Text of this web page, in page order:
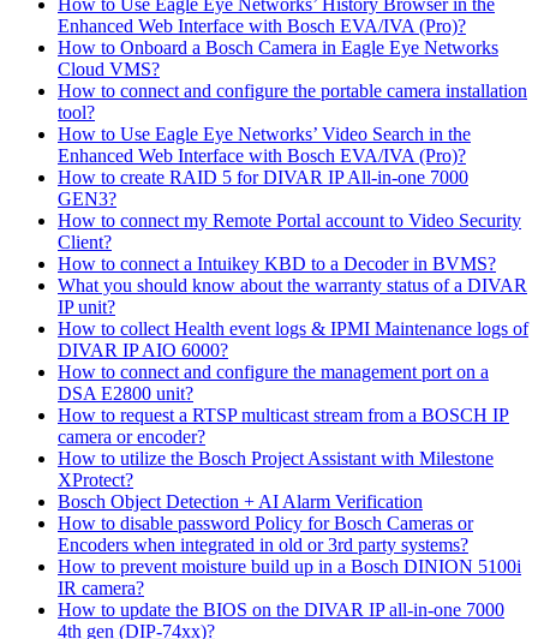
How to Use Eagle Eye Networks’ History Browser in the
Enhanced Web Interface with Bosch EVA/IVA (Pro)?
How to Onboard a Bosch Camera in Eagle Eye Networks
Cloud VMS?
How to connect and configure the portable camera installation
tool?
How to Use Eagle Eye Networks’ Video Search in the
Enhanced Web Interface with Bosch EVA/IVA (Pro)?
How to create RAID 5 for DIVAR IP All-in-one 7000
GEN3?
How to connect my Remote Portal account to Video Security
Client?
How to connect a Intuikey KBD to a Decoder in BVMS?
What you should know about the warranty status of a DIVAR
IP unit?
How to collect Health event logs & IPMI Maintenance logs of
DIVAR IP AIO 6000?
How to connect and configure the management port on a
DSA E2800 unit?
How to request a RTSP multicast stream from a BOSCH IP
camera or encoder?
How to utilize the Bosch Project Assistant with Milestone
XProtect?
Bosch Object Detection + AI Alarm Verification
How to disable password Policy for Bosch Cameras or
Encoders when integrated in old or 3rd party systems?
How to prevent moisture build up in a Bosch DINION 5100i
IR camera?
How to update the BIOS on the DIVAR IP all-in-one 7000
4th gen (DIP-74xx)?